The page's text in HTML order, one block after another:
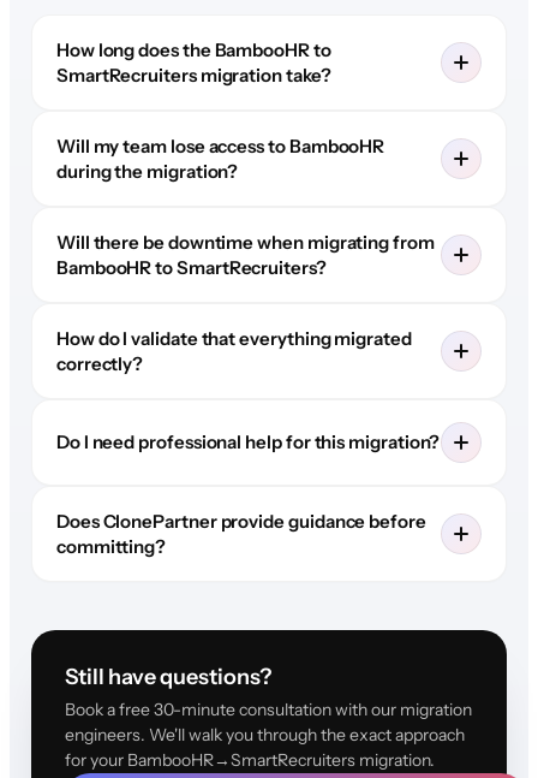
How long does the BambooHR to
SmartRecruiters migration take?
Will my team lose access to BambooHR
during the migration?
Will there be downtime when migrating from
BambooHR to SmartRecruiters?
How do I validate that everything migrated
correctly?
Do I need professional help for this migration?
Does ClonePartner provide guidance before
committing?
Still have questions?
Book a free 30-minute consultation with our migration
engineers. We'll walk you through the exact approach
for your BambooHR→SmartRecruiters migration.